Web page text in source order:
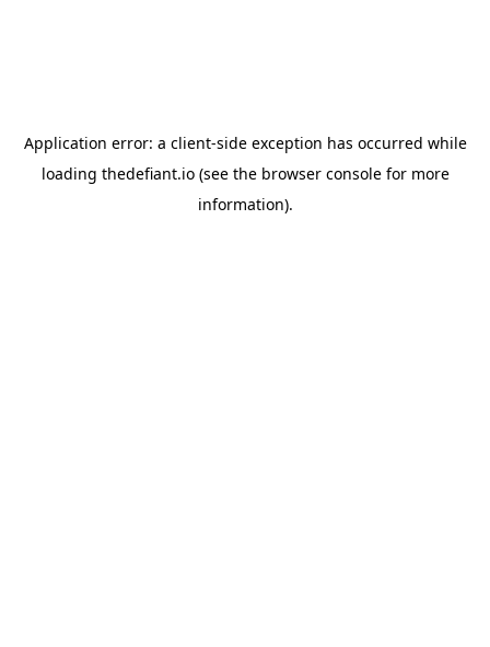
Application error: a client-side exception has occurred while
loading thedefiant.io(see the browser consolefor more
information).